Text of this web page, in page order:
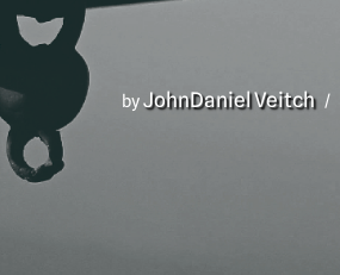
byJohnDaniel Veitch